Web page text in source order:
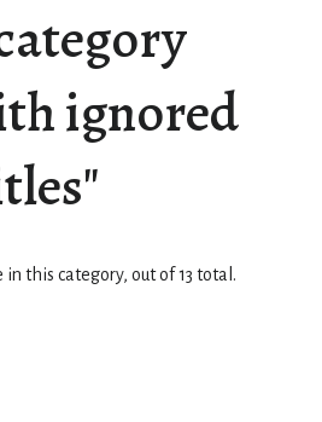
ignored
this category, out of 13 total.